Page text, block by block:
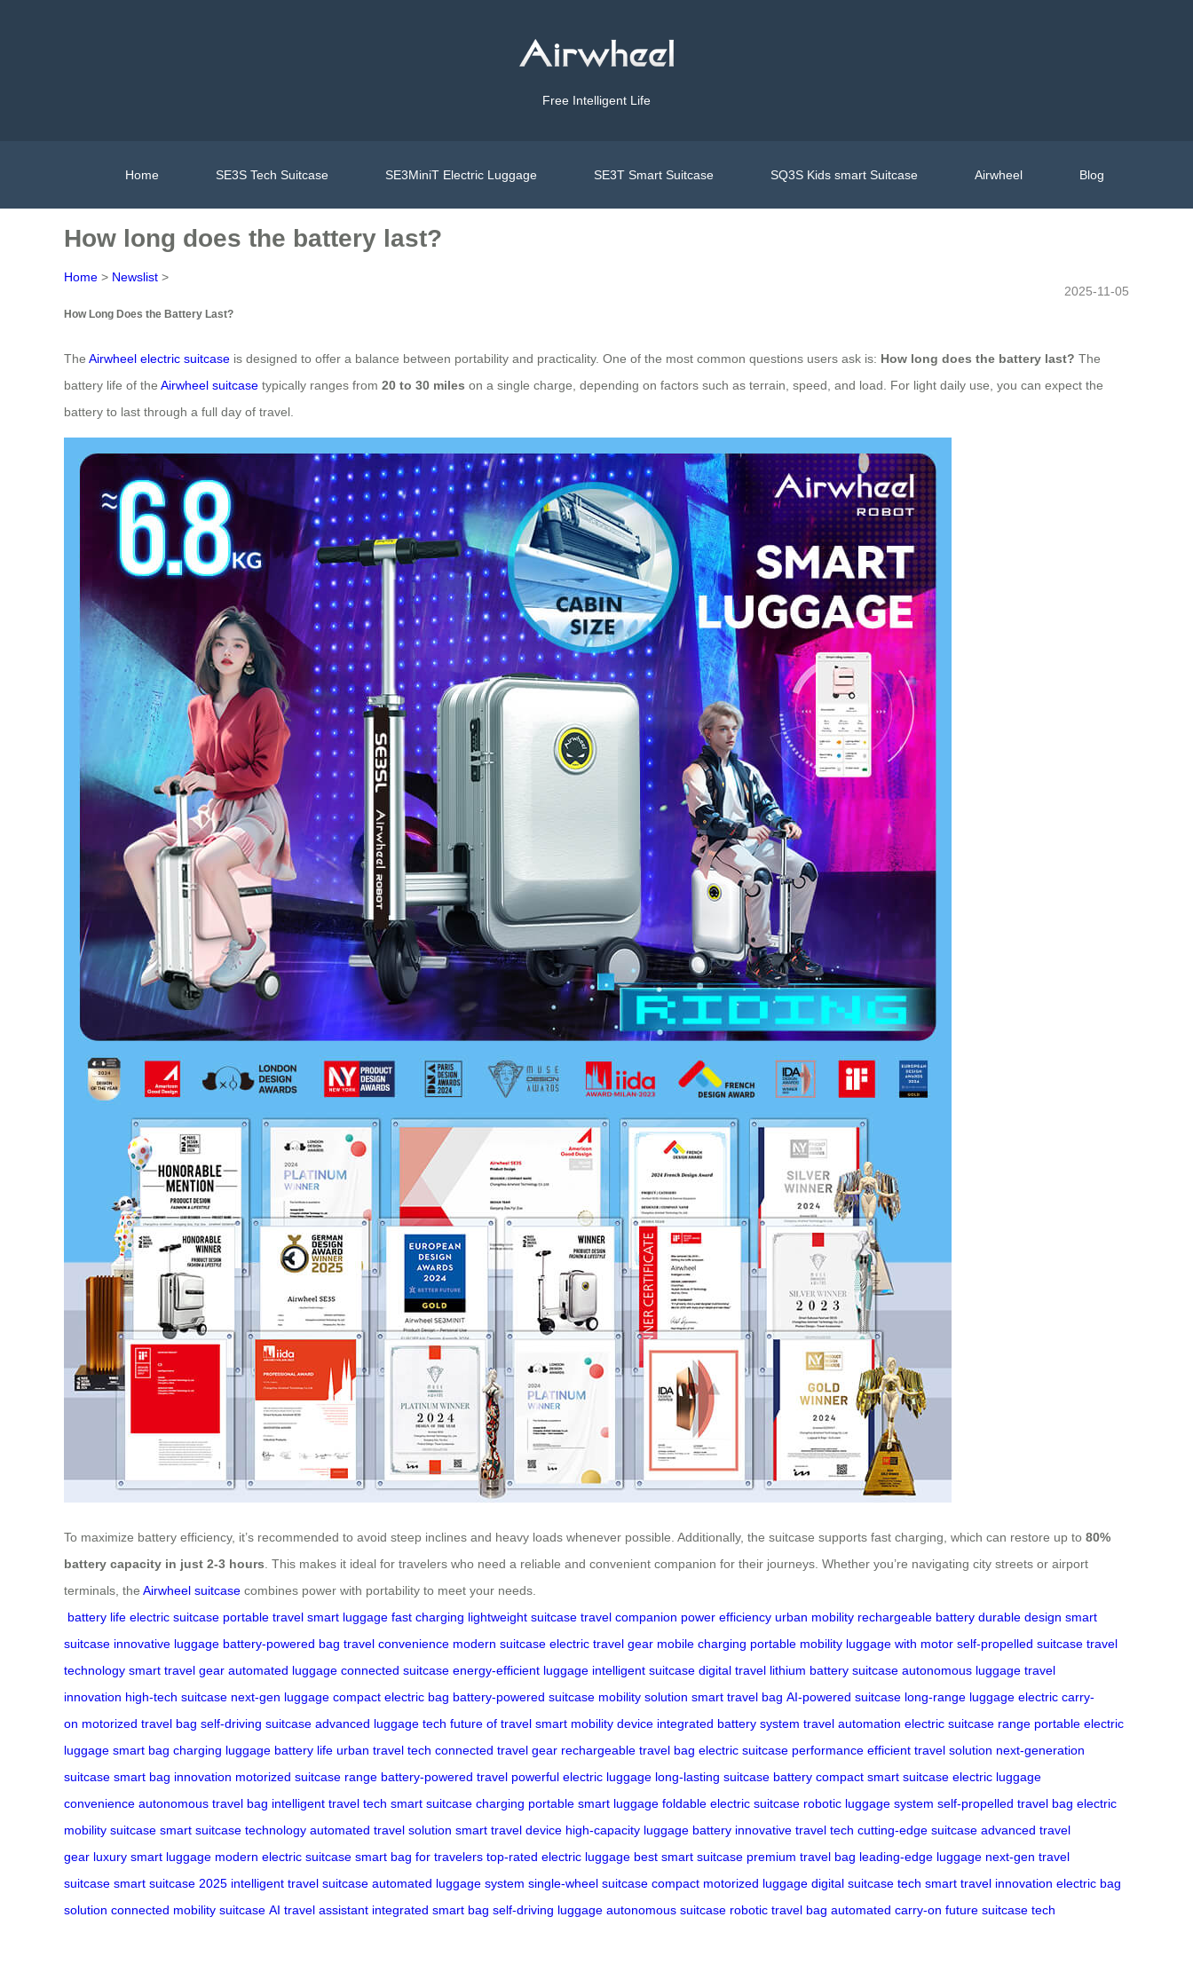
Free Intelligent Life
Home SE3S Tech Suitcase SE3MiniT Electric Luggage SE3T Smart Suitcase SQ3S Kids smart Suitcase Airwheel Blog
How long does the battery last?
Home > Newslist >
2025-11-05
How Long Does the Battery Last?
The Airwheel electric suitcase is designed to offer a balance between portability and practicality. One of the most common questions users ask is: How long does the battery last? The
battery life of the Airwheel suitcase typically ranges from 20 to 30 miles on a single charge, depending on factors such as terrain, speed, and load. For light daily use, you can expect the
battery to last through a full day of travel.
To maximize battery efficiency, it’s recommended to avoid steep inclines and heavy loads whenever possible. Additionally, the suitcase supports fast charging, which can restore up to 80%
battery capacity in just 2-3 hours . This makes it ideal for travelers who need a reliable and convenient companion for their journeys. Whether you’re navigating city streets or airport
terminals, the Airwheel suitcase combines power with portability to meet your needs.
battery life electric suitcase portable travel smart luggage fast charging lightweight suitcase travel companion power efficiency urban mobility rechargeable battery durable design smart
suitcase innovative luggage battery-powered bag travel convenience modern suitcase electric travel gear mobile charging portable mobility luggage with motor self-propelled suitcase travel
technology smart travel gear automated luggage connected suitcase energy-efficient luggage intelligent suitcase digital travel lithium battery suitcase autonomous luggage travel
innovation high-tech suitcase next-gen luggage compact electric bag battery-powered suitcase mobility solution smart travel bag AI-powered suitcase long-range luggage electric carry-
on motorized travel bag self-driving suitcase advanced luggage tech future of travel smart mobility device integrated battery system travel automation electric suitcase range portable electric
luggage smart bag charging luggage battery life urban travel tech connected travel gear rechargeable travel bag electric suitcase performance efficient travel solution next-generation
suitcase smart bag innovation motorized suitcase range battery-powered travel powerful electric luggage long-lasting suitcase battery compact smart suitcase electric luggage
convenience autonomous travel bag intelligent travel tech smart suitcase charging portable smart luggage foldable electric suitcase robotic luggage system self-propelled travel bag electric
mobility suitcase smart suitcase technology automated travel solution smart travel device high-capacity luggage battery innovative travel tech cutting-edge suitcase advanced travel
gear luxury smart luggage modern electric suitcase smart bag for travelers top-rated electric luggage best smart suitcase premium travel bag leading-edge luggage next-gen travel
suitcase smart suitcase 2025 intelligent travel suitcase automated luggage system single-wheel suitcase compact motorized luggage digital suitcase tech smart travel innovation electric bag
solution connected mobility suitcase AI travel assistant integrated smart bag self-driving luggage autonomous suitcase robotic travel bag automated carry-on future suitcase tech